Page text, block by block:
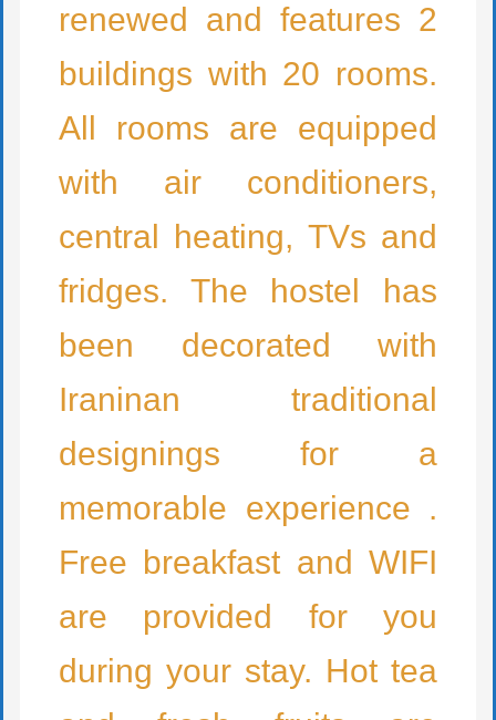
renewed and features 2
buildings with 20 rooms.
All rooms are equipped
with air conditioners,
central heating, TVs and
fridges. The hostel has
been decorated with
Iraninan traditional
designings for a
memorable experience .
Free breakfast and WIFI
are provided for you
during your stay. Hot tea